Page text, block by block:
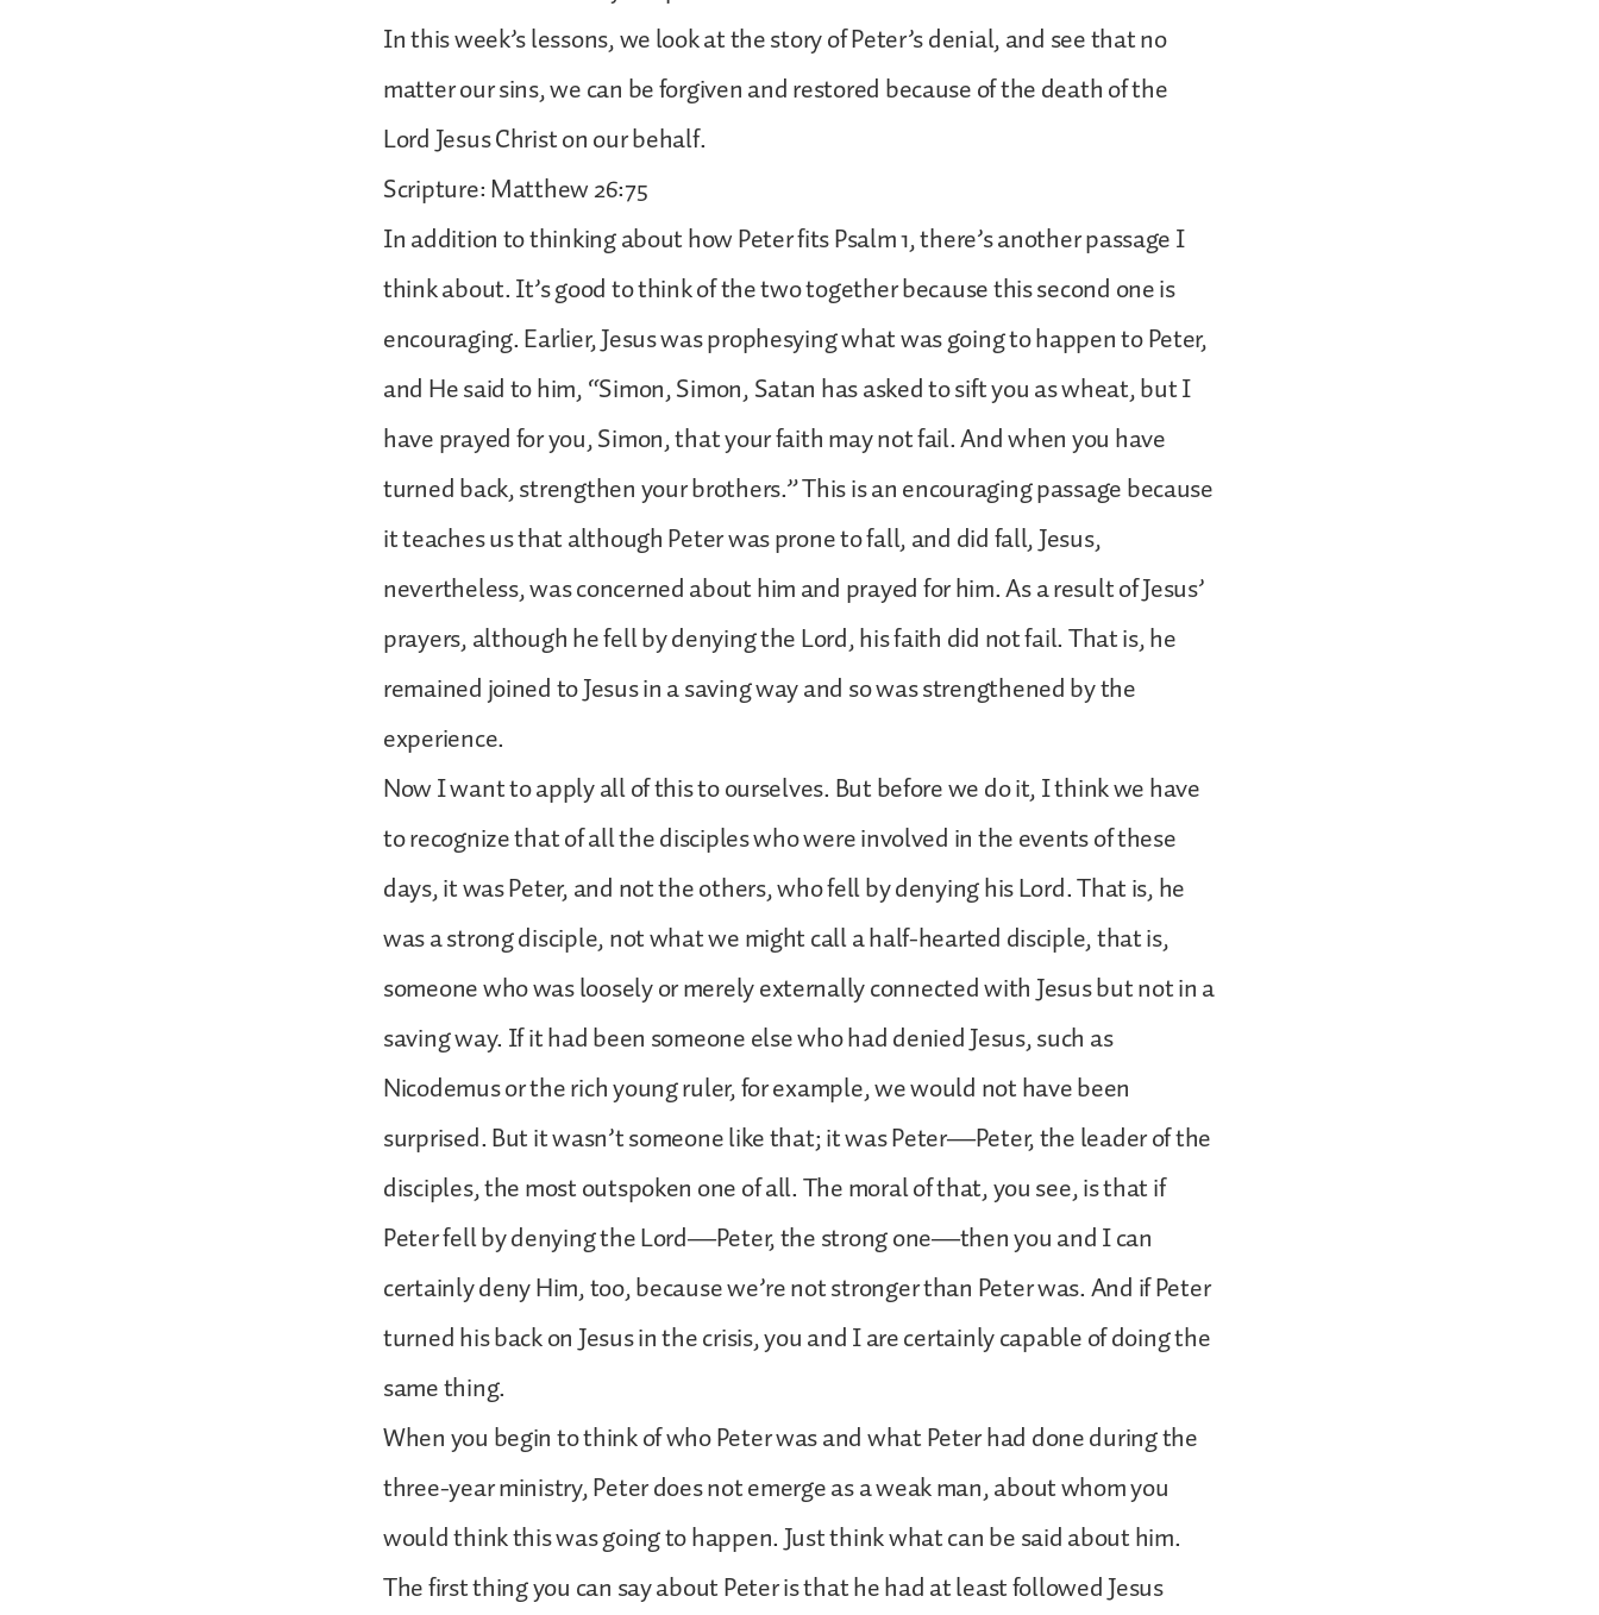
In this week’s lessons, we look at the story of Peter’s denial, and see that no
matter our sins, we can be forgiven and restored because of the death of the
Lord Jesus Christ on our behalf.
Scripture: Matthew 26:75
In addition to thinking about how Peter fits Psalm 1, there’s another passage I
think about. It’s good to think of the two together because this second one is
encouraging. Earlier, Jesus was prophesying what was going to happen to Peter,
and He said to him, “Simon, Simon, Satan has asked to sift you as wheat, but I
have prayed for you, Simon, that your faith may not fail. And when you have
turned back, strengthen your brothers.” This is an encouraging passage because
it teaches us that although Peter was prone to fall, and did fall, Jesus,
nevertheless, was concerned about him and prayed for him. As a result of Jesus’
prayers, although he fell by denying the Lord, his faith did not fail. That is, he
remained joined to Jesus in a saving way and so was strengthened by the
experience.
Now I want to apply all of this to ourselves. But before we do it, I think we have
to recognize that of all the disciples who were involved in the events of these
days, it was Peter, and not the others, who fell by denying his Lord. That is, he
was a strong disciple, not what we might call a half-hearted disciple, that is,
someone who was loosely or merely externally connected with Jesus but not in a
saving way. If it had been someone else who had denied Jesus, such as
Nicodemus or the rich young ruler, for example, we would not have been
surprised. But it wasn’t someone like that; it was Peter—Peter, the leader of the
disciples, the most outspoken one of all. The moral of that, you see, is that if
Peter fell by denying the Lord—Peter, the strong one—then you and I can
certainly deny Him, too, because we’re not stronger than Peter was. And if Peter
turned his back on Jesus in the crisis, you and I are certainly capable of doing the
same thing.
When you begin to think of who Peter was and what Peter had done during the
three-year ministry, Peter does not emerge as a weak man, about whom you
would think this was going to happen. Just think what can be said about him.
The first thing you can say about Peter is that he had at least followed Jesus